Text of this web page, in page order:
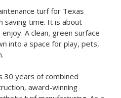
turf for Texas
saving time. It is about
A clean, green surface
into a space for play, pets,
30 years of combined
award-winning